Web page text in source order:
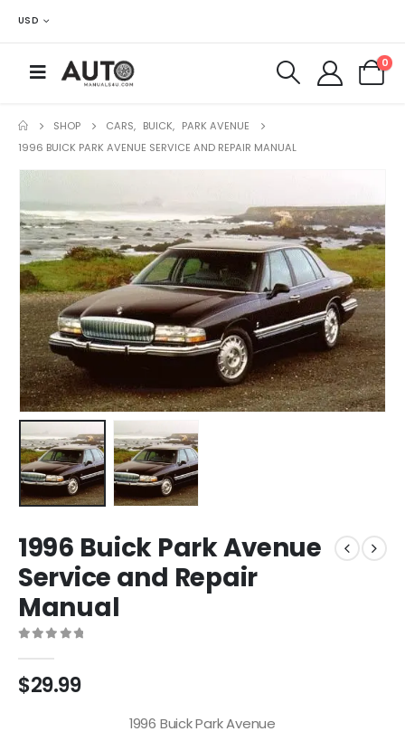
USD
0
SHOP CARS, BUICK, PARK AVENUE
1996 BUICK PARK AVENUE SERVICE AND REPAIR MANUAL
1996 Buick Park Avenue
Service and Repair
Manual
$29.99
1996 Buick Park Avenue